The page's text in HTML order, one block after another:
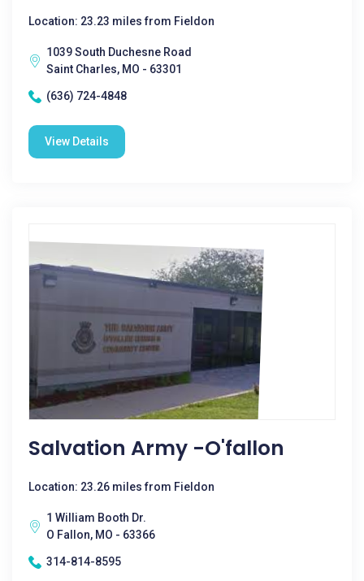
Location: 23.23 miles from Fieldon
1039 South Duchesne Road
Saint Charles, MO - 63301
(636) 724-4848
View Details
Salvation Army -O'fallon
Location: 23.26 miles from Fieldon
1 William Booth Dr.
O Fallon, MO - 63366
314-814-8595